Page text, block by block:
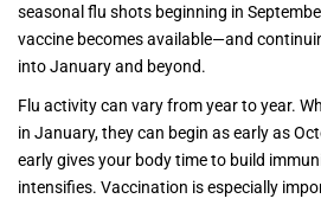
seasonal flu shots beginning in
vaccine becomes available—and
into January and beyond.
Flu activity can vary from year to year.
in January, they can begin as early as
early gives your body time to build
intensifies. Vaccination is especially